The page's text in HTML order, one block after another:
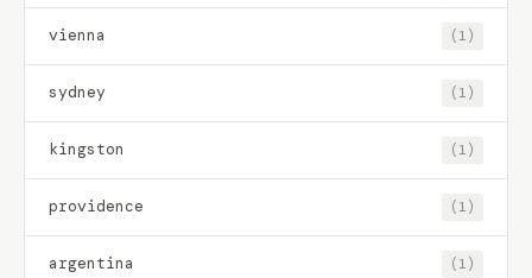
vienna (1)
sydney (1)
kingston (1)
providence (1)
argentina (1)